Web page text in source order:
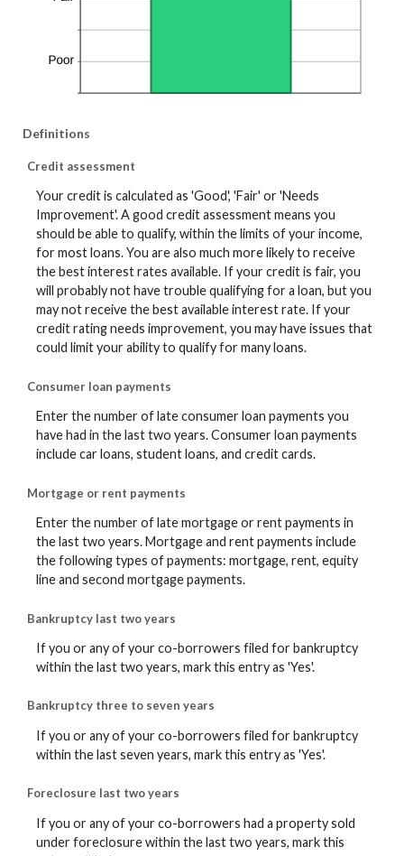
Definitions
Credit assessment
Your credit is calculated as 'Good', 'Fair' or 'Needs
Improvement'. A good credit assessment means you
should be able to qualify, within the limits of your income,
for most loans. You are also much more likely to receive
the best interest rates available. If your credit is fair, you
will probably not have trouble qualifying for a loan, but you
may not receive the best available interest rate. If your
credit rating needs improvement, you may have issues that
could limit your ability to qualify for many loans.
Consumer loan payments
Enter the number of late consumer loan payments you
have had in the last two years. Consumer loan payments
include car loans, student loans, and credit cards.
Mortgage or rent payments
Enter the number of late mortgage or rent payments in
the last two years. Mortgage and rent payments include
the following types of payments: mortgage, rent, equity
line and second mortgage payments.
Bankruptcy last two years
If you or any of your co-borrowers filed for bankruptcy
within the last two years, mark this entry as 'Yes'.
Bankruptcy three to seven years
If you or any of your co-borrowers filed for bankruptcy
within the last seven years, mark this entry as 'Yes'.
Foreclosure last two years
If you or any of your co-borrowers had a property sold
under foreclosure within the last two years, mark this